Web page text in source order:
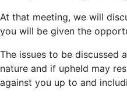
At that meeting, we will
you will be given the
The issues to be discussed
nature and if upheld may
against you up to and